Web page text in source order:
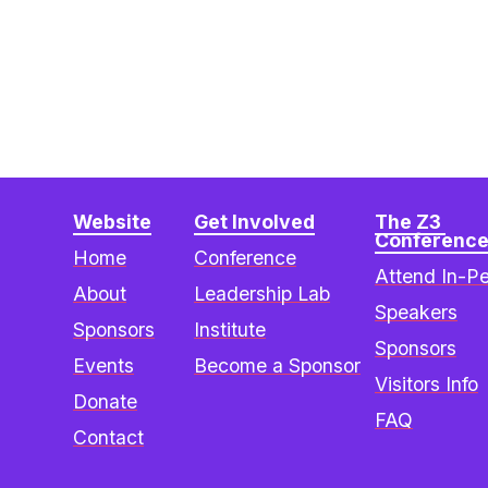
The Z3
Conference
Attend In-
Speakers
Sponsors
Visitors Info
FAQ
Get Involved
Conference
Leadership Lab
Institute
Become a Sponsor
Website
Home
About
Sponsors
Events
Donate
Contact